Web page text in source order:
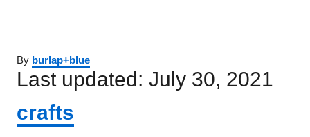
By Author
burlap+blue
Posted
on
Last updated: July 30, 2021
Categories
crafts